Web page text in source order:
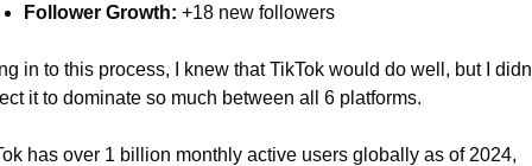
Follower Growth: +18 new followers
in to this process, I knew that TikTok would do well, but I
it to dominate so much between all 6 platforms.
has over 1 billion monthly active users globally as of 2024,